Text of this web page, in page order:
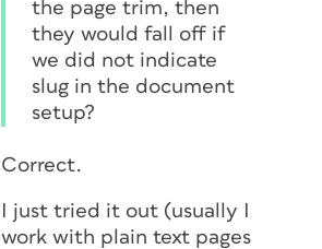
the page trim, then
they would fall off if
we did not indicate
slug in the document
setup?
Correct.
I just tried it out (usually I
work with plain text pages